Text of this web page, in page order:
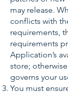
may release.
conflicts with
requirements,
requirements
Application’s
store;
governs your
You must